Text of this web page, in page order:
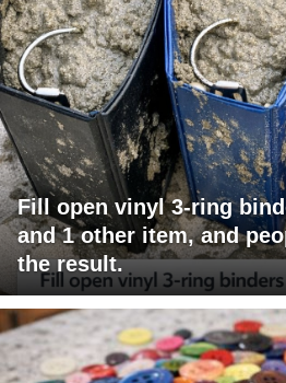
Fill open vinyl 3-ring
and 1 other item, and
the result.